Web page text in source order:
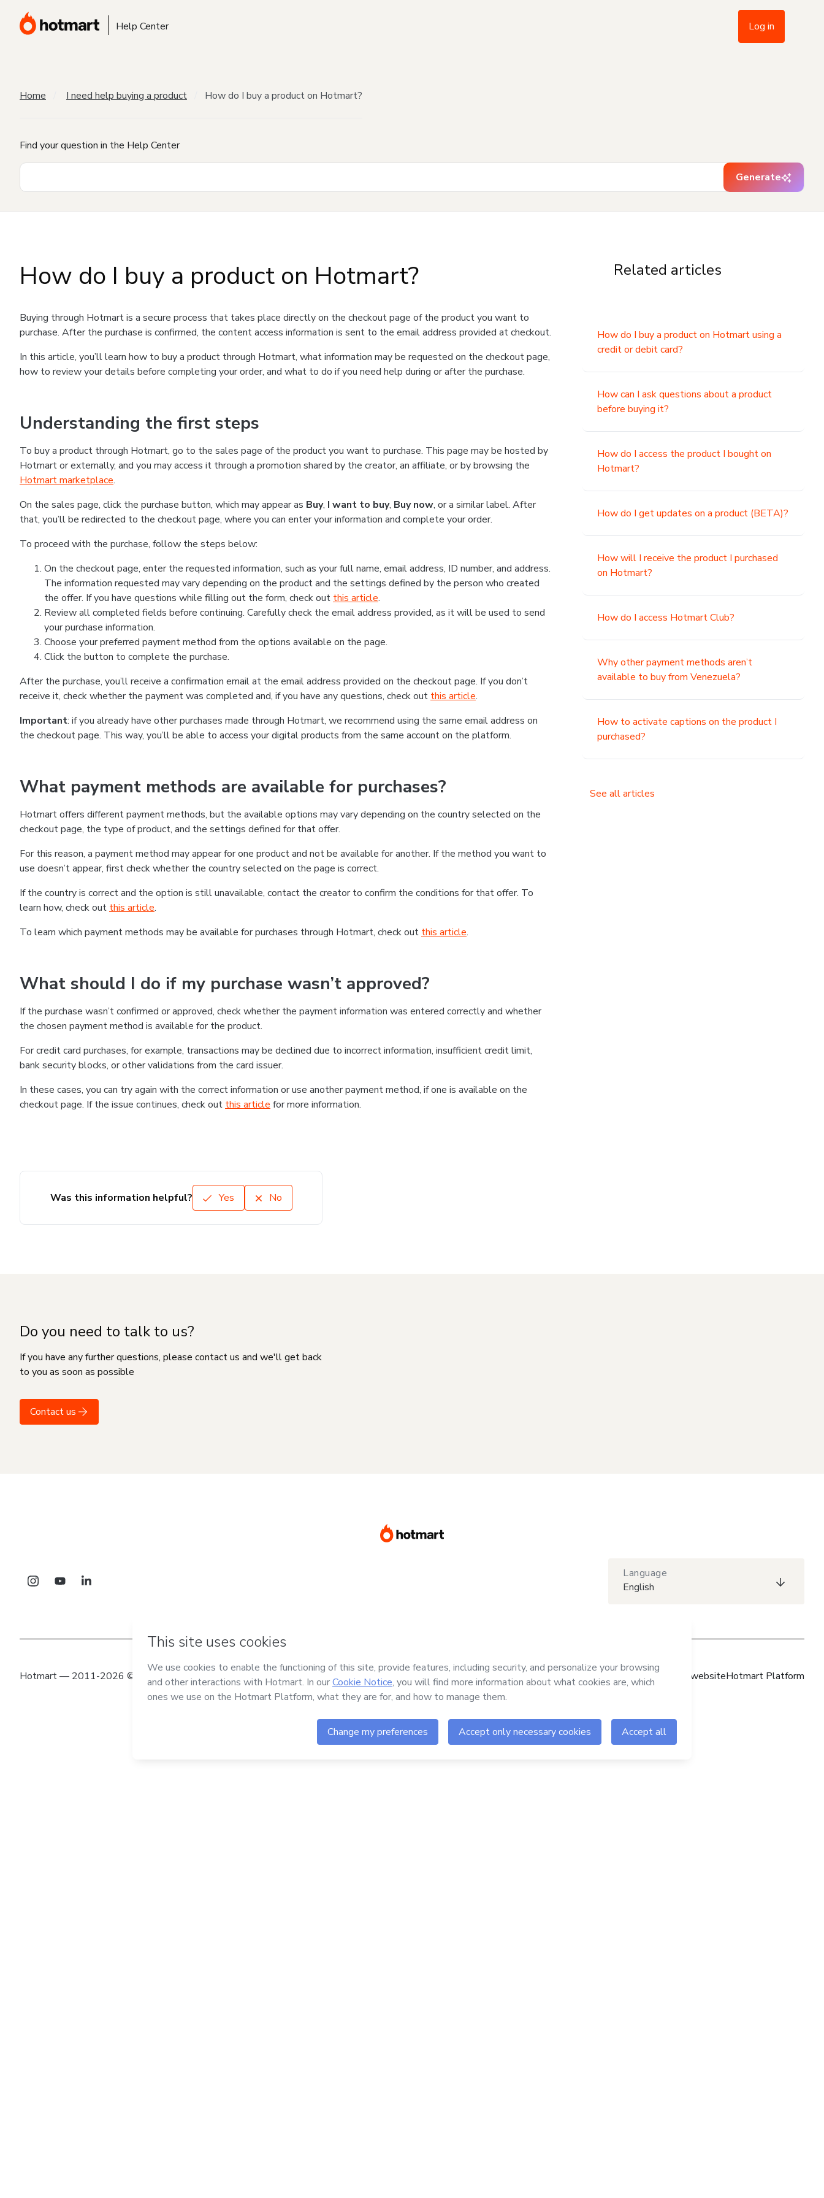
Help Center Log in
Home I need help buying a product How do I buy a product on Hotmart?
Find your question in the Help Center
Generate
How do I buy a product on Hotmart?
Buying through Hotmart is a secure process that takes place directly on the checkout page of the product you want to
purchase. After the purchase is confirmed, the content access information is sent to the email address provided at checkout.
In this article, you’ll learn how to buy a product through Hotmart, what information may be requested on the checkout page,
how to review your details before completing your order, and what to do if you need help during or after the purchase.
Understanding the first steps
To buy a product through Hotmart, go to the sales page of the product you want to purchase. This page may be hosted by
Hotmart or externally, and you may access it through a promotion shared by the creator, an affiliate, or by browsing the
Hotmart marketplace.
On the sales page, click the purchase button, which may appear as Buy, I want to buy, Buy now, or a similar label. After
that, you’ll be redirected to the checkout page, where you can enter your information and complete your order.
To proceed with the purchase, follow the steps below:
On the checkout page, enter the requested information, such as your full name, email address, ID number, and address.
The information requested may vary depending on the product and the settings defined by the person who created
the offer. If you have questions while filling out the form, check out this article.
Review all completed fields before continuing. Carefully check the email address provided, as it will be used to send
your purchase information.
Choose your preferred payment method from the options available on the page.
Click the button to complete the purchase.
After the purchase, you’ll receive a confirmation email at the email address provided on the checkout page. If you don’t
receive it, check whether the payment was completed and, if you have any questions, check out this article.
Important: if you already have other purchases made through Hotmart, we recommend using the same email address on
the checkout page. This way, you’ll be able to access your digital products from the same account on the platform.
What payment methods are available for purchases?
Hotmart offers different payment methods, but the available options may vary depending on the country selected on the
checkout page, the type of product, and the settings defined for that offer.
For this reason, a payment method may appear for one product and not be available for another. If the method you want to
use doesn’t appear, first check whether the country selected on the page is correct.
If the country is correct and the option is still unavailable, contact the creator to confirm the conditions for that offer. To
learn how, check out this article.
To learn which payment methods may be available for purchases through Hotmart, check out this article.
What should I do if my purchase wasn’t approved?
If the purchase wasn’t confirmed or approved, check whether the payment information was entered correctly and whether
the chosen payment method is available for the product.
For credit card purchases, for example, transactions may be declined due to incorrect information, insufficient credit limit,
bank security blocks, or other validations from the card issuer.
In these cases, you can try again with the correct information or use another payment method, if one is available on the
checkout page. If the issue continues, check out this article for more information.
Related articles
How do I buy a product on Hotmart using a
credit or debit card?
How can I ask questions about a product
before buying it?
How do I access the product I bought on
Hotmart?
How do I get updates on a product (BETA)?
How will I receive the product I purchased
on Hotmart?
How do I access Hotmart Club?
Why other payment methods aren’t
available to buy from Venezuela?
How to activate captions on the product I
purchased?
See all articles
Was this information helpful? Yes No
Do you need to talk to us?
If you have any further questions, please contact us and we'll get back
to you as soon as possible
Contact us
Language
English
Hotmart — 2011-2026 © All rights reserved Hotmart websiteHotmart Platform